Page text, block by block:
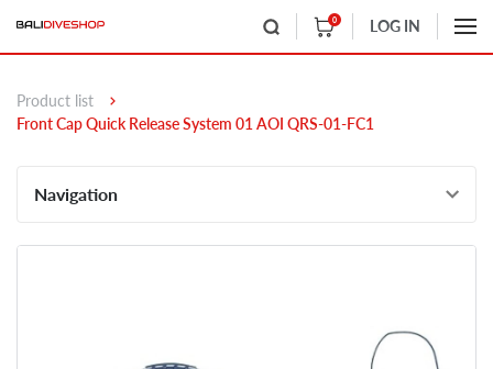
0 LOG IN
Product list
Front Cap Quick Release System 01 AOI QRS-01-FC1
Navigation